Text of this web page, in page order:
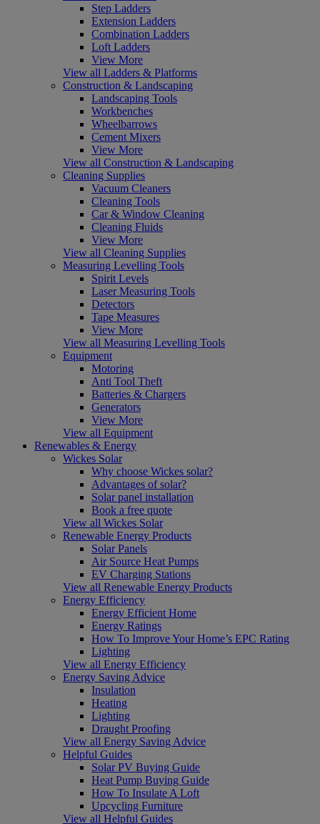
Step Ladders
Extension Ladders
Combination Ladders
Loft Ladders
View More
View all Ladders & Platforms
Construction & Landscaping
Landscaping Tools
Workbenches
Wheelbarrows
Cement Mixers
View More
View all Construction & Landscaping
Cleaning Supplies
Vacuum Cleaners
Cleaning Tools
Car & Window Cleaning
Cleaning Fluids
View More
View all Cleaning Supplies
Measuring Levelling Tools
Spirit Levels
Laser Measuring Tools
Detectors
Tape Measures
View More
View all Measuring Levelling Tools
Equipment
Motoring
Anti Tool Theft
Batteries & Chargers
Generators
View More
View all Equipment
Renewables & Energy
Wickes Solar
Why choose Wickes solar?
Advantages of solar?
Solar panel installation
Book a free quote
View all Wickes Solar
Renewable Energy Products
Solar Panels
Air Source Heat Pumps
EV Charging Stations
View all Renewable Energy Products
Energy Efficiency
Energy Efficient Home
Energy Ratings
How To Improve Your Home’s EPC Rating
Lighting
View all Energy Efficiency
Energy Saving Advice
Insulation
Heating
Lighting
Draught Proofing
View all Energy Saving Advice
Helpful Guides
Solar PV Buying Guide
Heat Pump Buying Guide
How To Insulate A Loft
Upcycling Furniture
View all Helpful Guides